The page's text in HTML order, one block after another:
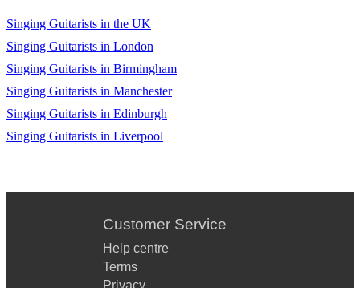
Pharrell - Happy
Semisonic - Secret Smile
S Club 7 - Don’t Stop
Michael Jackson - The Way You Make Me Feel
Plan B - She Said
Singing Guitarists in the UK
Singing Guitarists in London
Singing Guitarists in Birmingham
Singing Guitarists in Manchester
Singing Guitarists in Edinburgh
Singing Guitarists in Liverpool
Customer Service
Help centre
Terms